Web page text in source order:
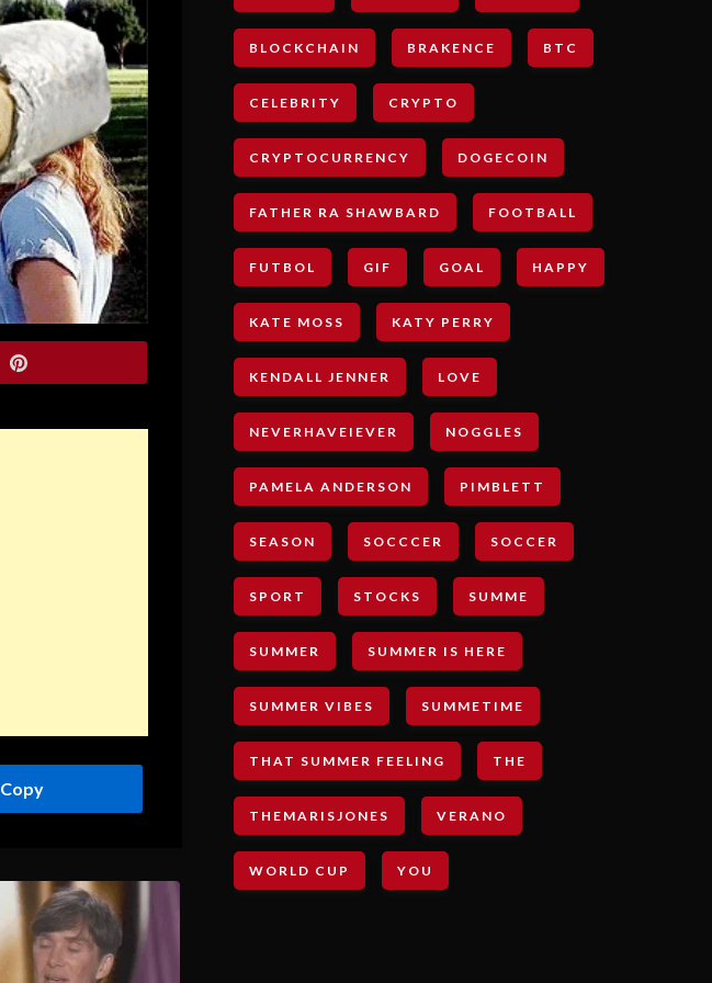
Copy
BLOCKCHAIN BRAKENCE BTC
CELEBRITY CRYPTO
CRYPTOCURRENCY DOGECOIN
FATHER RA SHAWBARD FOOTBALL
FUTBOL GIF GOAL HAPPY
KATE MOSS KATY PERRY
KENDALL JENNER LOVE
NEVERHAVEIEVER NOGGLES
PAMELA ANDERSON PIMBLETT
SEASON SOCCCER SOCCER
SPORT STOCKS SUMME
SUMMER SUMMER IS HERE
SUMMER VIBES SUMMETIME
THAT SUMMER FEELING THE
THEMARISJONES VERANO
WORLD CUP YOU